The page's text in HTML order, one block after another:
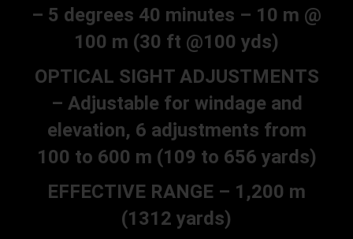
– 5 degrees 40 minutes – 10 m @
100 m (30 ft @100 yds)
OPTICAL SIGHT ADJUSTMENTS
– Adjustable for windage and
elevation, 6 adjustments from
100 to 600 m (109 to 656 yards)
EFFECTIVE RANGE – 1,200 m
(1312 yards)